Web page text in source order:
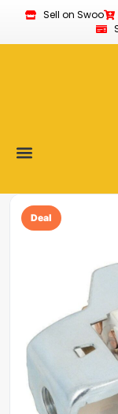
Sell on Swoo
Deal